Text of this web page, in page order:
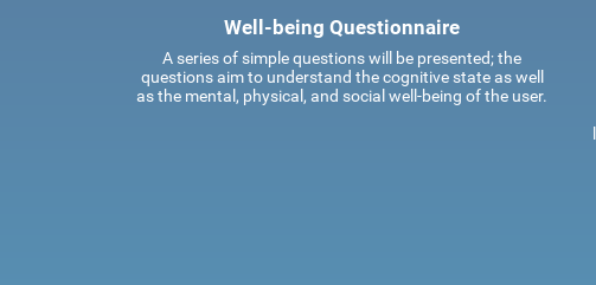
Well-being Questionnaire
A series of simple questions will be presented; the
questions aim to understand the cognitive state as well
as the mental, physical, and social well-being of the user.